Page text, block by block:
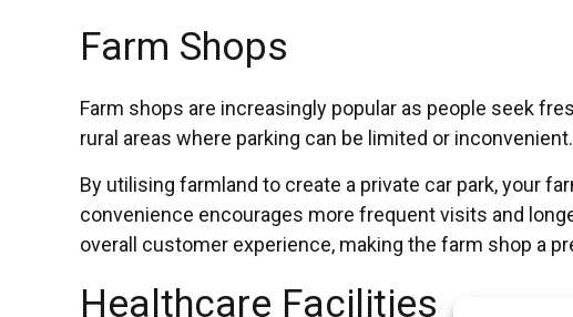
Farm Shops
Farm shops are increasingly popular as people seek
rural areas where parking can be limited or inconvenient.
By utilising farmland to create a private car park, your
convenience encourages more frequent visits and
overall customer experience, making the farm shop a
Healthcare Facilities